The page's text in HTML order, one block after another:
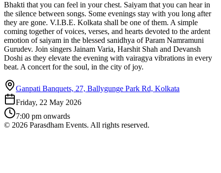
Bhakti that you can feel in your chest. Saiyam that you can hear in
the silence between songs. Some evenings stay with you long after
they are gone. V.I.B.E. Kolkata shall be one of them. A simple
coming together of voices, verses, and hearts devoted to the ardent
emotion of saiyam in the blessed sanidhya of Param Namramuni
Gurudev. Join singers Jainam Varia, Harshit Shah and Devansh
Doshi as they elevate the evening with vairagya vibrations in every
beat. A concert for the soul, in the city of joy.
Ganpati Banquets, 27, Ballygunge Park Rd, Kolkata
Friday, 22 May 2026
7:00 pm onwards
© 2026 Parasdham Events. All rights reserved.